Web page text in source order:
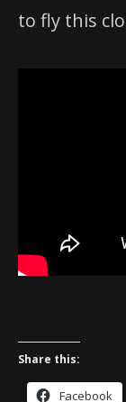
to fly this
Share this:
Facebook